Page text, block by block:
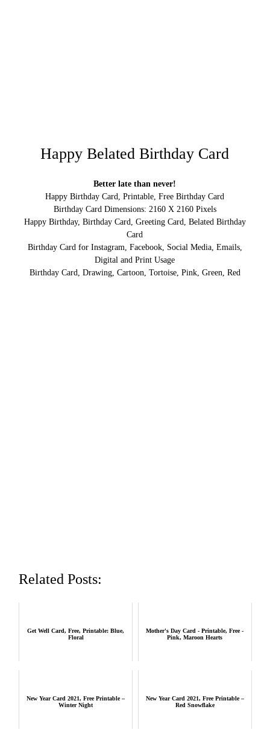
Happy Belated Birthday Card
Better late than never!
Happy Birthday Card, Printable, Free Birthday Card
Birthday Card Dimensions: 2160 X 2160 Pixels
Happy Birthday, Birthday Card, Greeting Card, Belated Birthday
Card
Birthday Card for Instagram, Facebook, Social Media, Emails,
Digital and Print Usage
Birthday Card, Drawing, Cartoon, Tortoise, Pink, Green, Red
Related Posts:
Get Well Card, Free, Printable: Blue,
Floral
Mother's Day Card - Printable, Free -
Pink, Maroon Hearts
New Year Card 2021, Free Printable –
Winter Night
New Year Card 2021, Free Printable –
Red Snowflake